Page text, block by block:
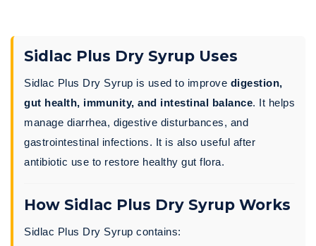
Sidlac Plus Dry Syrup Uses
Sidlac Plus Dry Syrup is used to improve digestion,
gut health, immunity, and intestinal balance. It helps
manage diarrhea, digestive disturbances, and
gastrointestinal infections. It is also useful after
antibiotic use to restore healthy gut flora.
How Sidlac Plus Dry Syrup Works
Sidlac Plus Dry Syrup contains: